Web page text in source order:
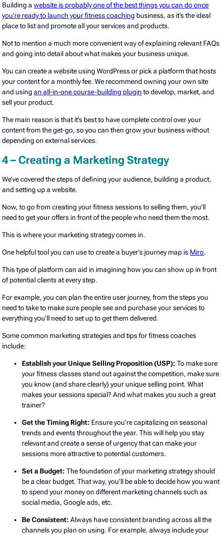
Building awebsite is probably one of the best things you can do once
you’re ready to launch your fitness coaching business, as it’s the ideal
place to list and promote all your services and products.
Not to mention a much more convenient way of explaining relevant FAQs
and going into detail about what makes your business unique.
You can create a website using WordPress or pick a platform that hosts
your content for a monthly fee. We recommend owning your own site
and usingan all-in-one course-building plugin to develop, market, and
sell your product.
The main reason is that it’s best to have complete control over your
content from the get-go, so you can then grow your business without
depending on external services.
4 – Creating a Marketing Strategy
We’ve covered the steps of defining your audience, building a product,
and setting up a website.
Now, to go from creating your fitness sessions to selling them, you’ll
need to get your offers in front of the people who need them the most.
This is where your marketing strategy comes in.
One helpful tool you can use to create a buyer’s journey map is Miro.
This type of platform can aid in imagining how you can show up in front
of potential clients at every step.
For example, you can plan the entire user journey, from the steps you
need to take to make sure people see and purchase your services to
everything you’ll need to set up to get them delivered.
Some common marketing strategies and tips for fitness coaches
include:
Establish your Unique Selling Proposition (USP):To make sure
your fitness classes stand out against the competition, make sure
you know (and share clearly) your unique selling point. What
makes your sessions special? And what makes you such a great
trainer?
Get the Timing Right: Ensure you’re capitalizing on seasonal
trends and events throughout the year. This will help you stay
relevant and create a sense of urgency that can make your
sessions more attractive to potential customers.
Set a Budget:The foundation of your marketing strategy should
be a clear budget. That way, you’ll be able to decide how you want
to spend your money on different marketing channels such as
social media, Google ads, etc.
Be Consistent:Always have consistent branding across all the
channels you plan on using. For example, always include your